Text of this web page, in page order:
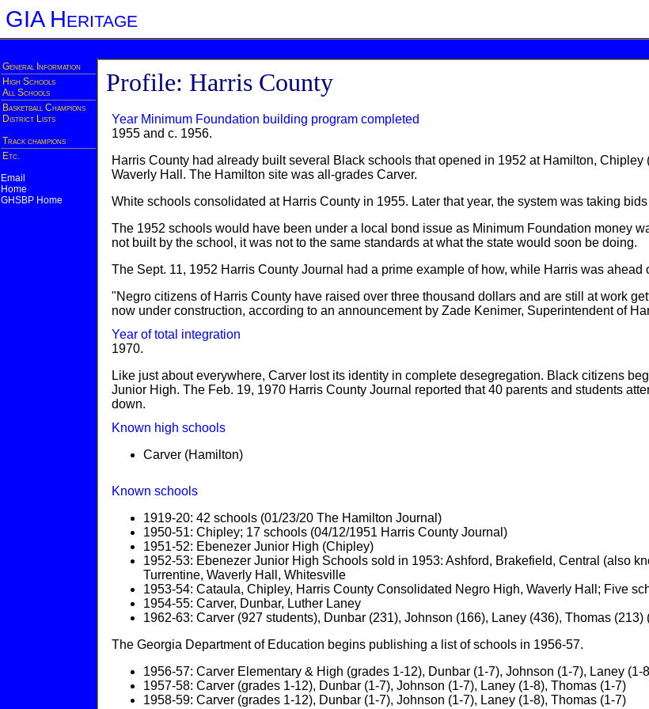
GIA Heritage
General Information
High Schools
All Schools
Basketball Champions
District Lists
Track champions
Etc.
Email
Home
GHSBP Home
Profile: Harris County
Year Minimum Foundation building program completed
1955 and c. 1956.
Harris County had already built several Black schools that opened in 1952 at Hamilton,
Waverly Hall. The Hamilton site was all-grades Carver.
White schools consolidated at Harris County in 1955. Later that year, the system was taking
The 1952 schools would have been under a local bond issue as Minimum Foundation money
not built by the school, it was not to the same standards at what the state would soon be doing.
The Sept. 11, 1952 Harris County Journal had a prime example of how, while Harris was
"Negro citizens of Harris County have raised over three thousand dollars and are still at work
now under construction, according to an announcement by Zade Kenimer, Superintendent of
Year of total integration
1970.
Like just about everywhere, Carver lost its identity in complete desegregation. Black citizens
Junior High. The Feb. 19, 1970 Harris County Journal reported that 40 parents and students
down.
Known high schools
Carver (Hamilton)
Known schools
1919-20: 42 schools (01/23/20 The Hamilton Journal)
1950-51: Chipley; 17 schools (04/12/1951 Harris County Journal)
1951-52: Ebenezer Junior High (Chipley)
1952-53: Ebenezer Junior High Schools sold in 1953: Ashford, Brakefield, Central (also
Turrentine, Waverly Hall, Whitesville
1953-54: Cataula, Chipley, Harris County Consolidated Negro High, Waverly Hall; Five
1954-55: Carver, Dunbar, Luther Laney
1962-63: Carver (927 students), Dunbar (231), Johnson (166), Laney (436), Thomas
The Georgia Department of Education begins publishing a list of schools in 1956-57.
1956-57: Carver Elementary & High (grades 1-12), Dunbar (1-7), Johnson (1-7), Laney (1-
1957-58: Carver (grades 1-12), Dunbar (1-7), Johnson (1-7), Laney (1-8), Thomas (1-7)
1958-59: Carver (grades 1-12), Dunbar (1-7), Johnson (1-7), Laney (1-8), Thomas (1-7)